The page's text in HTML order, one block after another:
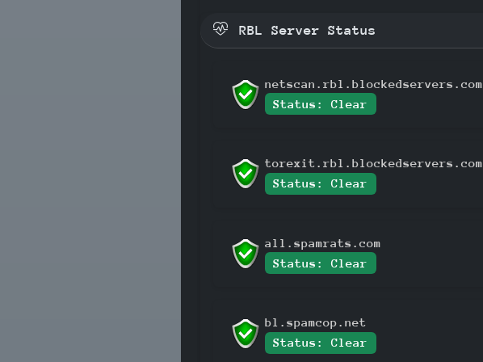
RBL Server Status
netscan.rbl.blockedservers.com
Status: Clear
torexit.rbl.blockedservers.com
Status: Clear
all.spamrats.com
Status: Clear
bl.spamcop.net
Status: Clear